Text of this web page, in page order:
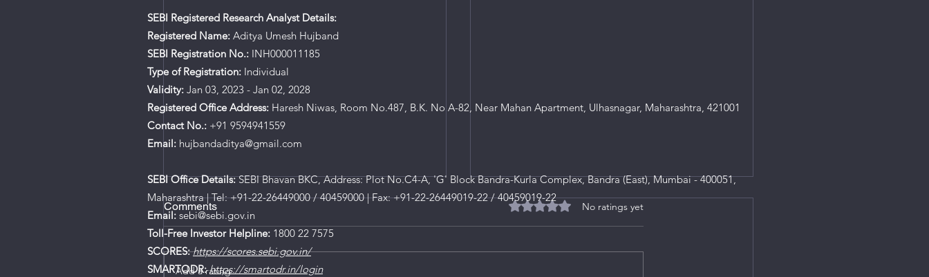
Comments Rated 0 out of 5 stars.
No ratings yet
Add a rating
SEBI Registered Research Analyst Details:
Registered Name: Aditya Umesh Hujband
SEBI Registration No.: INH000011185
Type of Registration: Individual
Validity: Jan 03, 2023 - Jan 02, 2028
Registered Office Address: Haresh Niwas, Room No.487, B.K. No A-82, Near Mahan Apartment, Ulhasnagar, Maharashtra, 421001
Contact No.: +91 9594941559
Email: hujbandaditya@gmail.com
SEBI Office Details:SEBI Bhavan BKC, Address: Plot No.C4-A, 'G' Block Bandra-Kurla Complex, Bandra (East), Mumbai - 400051,
Maharashtra | Tel: +91-22-26449000 / 40459000 | Fax: +91-22-26449019-22 / 40459019-22
Email: sebi@sebi.gov.in
Toll-Free Investor Helpline: 1800 22 7575
SCORES: https://scores.sebi.gov.in/
SMARTODR: https://smartodr.in/login